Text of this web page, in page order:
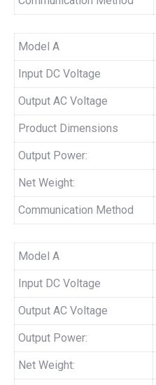
Model A
Input DC Voltage
Output AC Voltage
Product Dimensions
Output Power:
Net Weight:
Communication Method
Model A
Input DC Voltage
Output AC Voltage
Output Power:
Net Weight: